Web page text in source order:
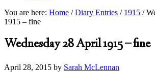
You are here: Home / Diary Entries / 1915 /
1915 – fine
Wednesday 28 April 1915 – fine
April 28, 2015 by Sarah McLennan